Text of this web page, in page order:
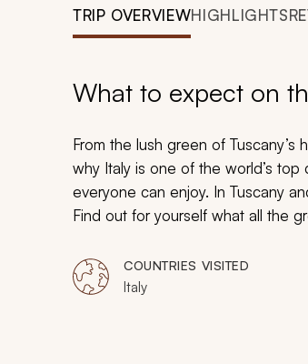
TRIP OVERVIEWHIGHLIGHTS
What to expect on
From the lush green of
why Italy is one of the world’s
everyone can enjoy. In Tuscany
Find out for yourself what all the
COUNTRIES VISITED
Italy